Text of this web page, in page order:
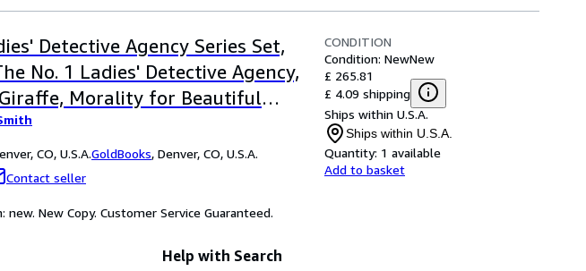
Detective Agency Series Set,
No. 1 Ladies' Detective Agency,
Morality for Beautiful
Typing School for Men, The
of Life, In the Company of
Blue Shoes and Happiness, The
Tea Time for the Traditionally
Double Comfort Safar
CO, U.S.A.GoldBooks, Denver, CO, U.S.A.
Contact seller
CONDITION
Condition: NewNew
£ 265.81
£ 4.09 shipping
Ships within U.S.A.
Ships within U.S.A.
Quantity: 1 available
Add to basket
new. New Copy. Customer Service Guaranteed.
Help with Search